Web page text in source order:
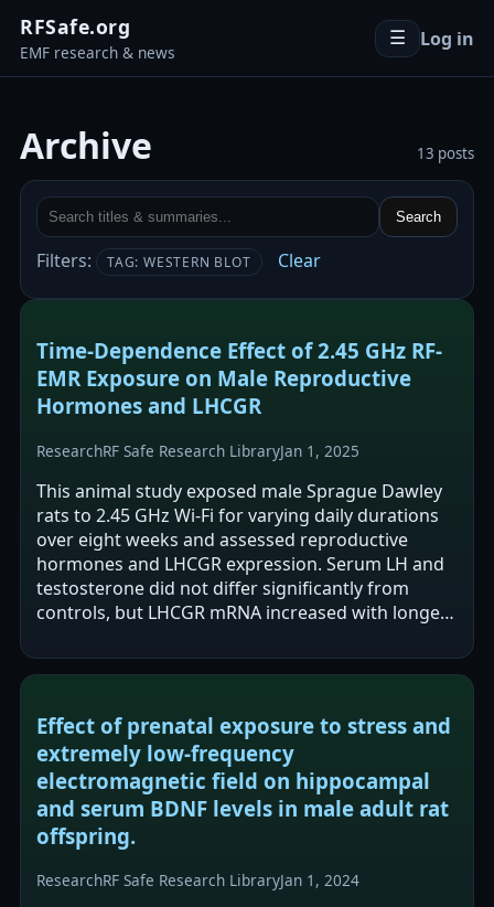
RFSafe.org
EMF research & news
☰ Log in
Archive 13 posts
Search
Filters: TAG: WESTERN BLOT Clear
Time-Dependence Effect of 2.45 GHz RF-
EMR Exposure on Male Reproductive
Hormones and LHCGR
ResearchRF Safe Research LibraryJan 1, 2025
This animal study exposed male Sprague Dawley
rats to 2.45 GHz Wi-Fi for varying daily durations
over eight weeks and assessed reproductive
hormones and LHCGR expression. Serum LH and
testosterone did not differ significantly from
controls, but LHCGR mRNA increased with longer
Effect of prenatal exposure to stress and
extremely low-frequency
electromagnetic field on hippocampal
and serum BDNF levels in male adult rat
offspring.
ResearchRF Safe Research LibraryJan 1, 2024